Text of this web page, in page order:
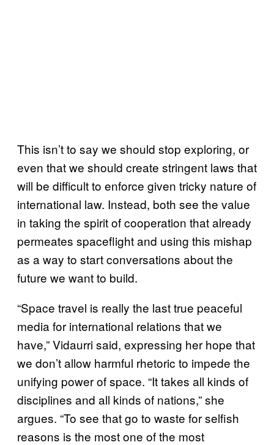
This isn’t to say we should stop exploring, or
even that we should create stringent laws that
will be difficult to enforce given tricky nature of
international law. Instead, both see the value
in taking the spirit of cooperation that already
permeates spaceflight and using this mishap
as a way to start conversations about the
future we want to build.
“Space travel is really the last true peaceful
media for international relations that we
have,” Vidaurri said, expressing her hope that
we don’t allow harmful rhetoric to impede the
unifying power of space. “It takes all kinds of
disciplines and all kinds of nations,” she
argues. “To see that go to waste for selfish
reasons is the most one of the most